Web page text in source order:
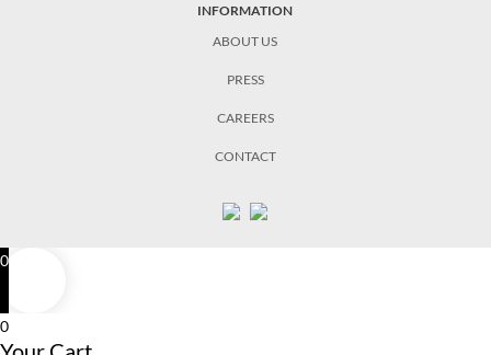
INFORMATION
ABOUT US
PRESS
CAREERS
CONTACT
0
0